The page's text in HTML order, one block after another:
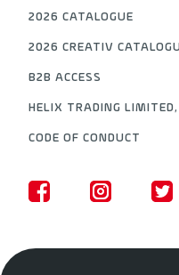
2026 CATALOGUE
2026 CREATIV
B2B ACCESS
HELIX TRADING
CODE OF CONDUCT